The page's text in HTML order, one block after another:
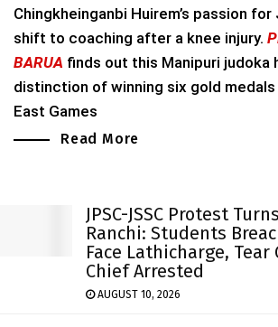
Chingkheinganbi Huirem’s passion
shift to coaching after a knee injury.
BARUA finds out this Manipuri judoka
distinction of winning six gold
East Games
Read More
JPSC-JSSC Protest
Ranchi: Students
Face Lathicharge, Tear
Chief Arrested
AUGUST 10, 2026